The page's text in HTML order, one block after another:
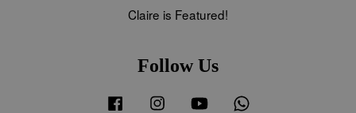
Claire is Featured!
Follow Us
Facebook Instagram YouTube